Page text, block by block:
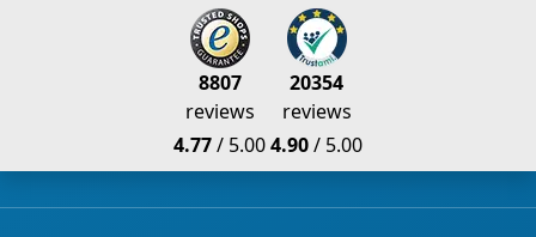
8807
reviews
4.77/ 5.00
20354
reviews
4.90/ 5.00